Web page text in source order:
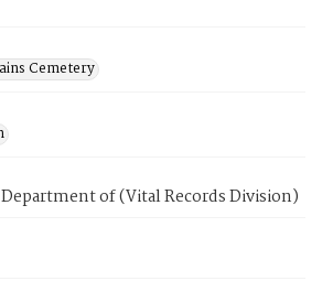
Cemetery
of (Vital Records Division)